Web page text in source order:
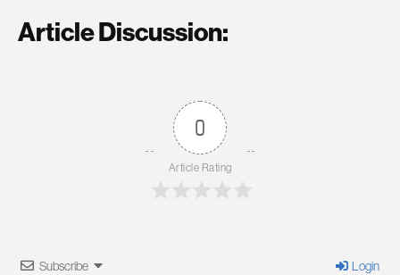
Article Discussion:
0
Article Rating
Subscribe Login